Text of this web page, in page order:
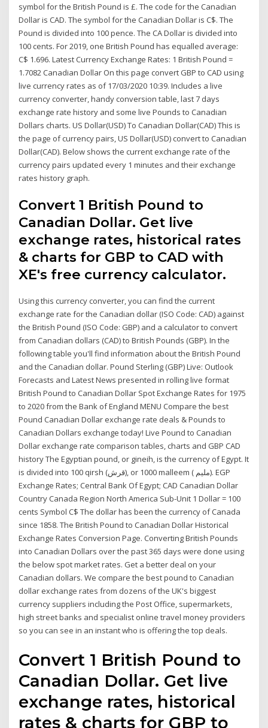
symbol for the British Pound is £. The code for the Canadian
Dollar is CAD. The symbol for the Canadian Dollar is C$. The
Pound is divided into 100 pence. The CA Dollar is divided into
100 cents. For 2019, one British Pound has equalled average:
C$ 1.696. Latest Currency Exchange Rates: 1 British Pound =
1.7082 Canadian Dollar On this page convert GBP to CAD using
live currency rates as of 17/03/2020 10:39. Includes a live
currency converter, handy conversion table, last 7 days
exchange rate history and some live Pounds to Canadian
Dollars charts. US Dollar(USD) To Canadian Dollar(CAD) This is
the page of currency pairs, US Dollar(USD) convert to Canadian
Dollar(CAD). Below shows the current exchange rate of the
currency pairs updated every 1 minutes and their exchange
rates history graph.
Convert 1 British Pound to
Canadian Dollar. Get live
exchange rates, historical rates
& charts for GBP to CAD with
XE's free currency calculator.
Using this currency converter, you can find the current
exchange rate for the Canadian dollar (ISO Code: CAD) against
the British Pound (ISO Code: GBP) and a calculator to convert
from Canadian dollars (CAD) to British Pounds (GBP). In the
following table you'll find information about the British Pound
and the Canadian dollar. Pound Sterling (GBP) Live: Outlook
Forecasts and Latest News presented in rolling live format
British Pound to Canadian Dollar Spot Exchange Rates for 1975
to 2020 from the Bank of England MENU Compare the best
Pound Canadian Dollar exchange rate deals & Pounds to
Canadian Dollars exchange today! Live Pound to Canadian
Dollar exchange rate comparison tables, charts and GBP CAD
history The Egyptian pound, or gineih, is the currency of Egypt. It
is divided into 100 qirsh (قرش), or 1000 malleem ( مليم‎). EGP
Exchange Rates; Central Bank Of Egypt; CAD Canadian Dollar
Country Canada Region North America Sub-Unit 1 Dollar = 100
cents Symbol C$ The dollar has been the currency of Canada
since 1858. The British Pound to Canadian Dollar Historical
Exchange Rates Conversion Page. Converting British Pounds
into Canadian Dollars over the past 365 days were done using
the below spot market rates. Get a better deal on your
Canadian dollars. We compare the best pound to Canadian
dollar exchange rates from dozens of the UK's biggest
currency suppliers including the Post Office, supermarkets,
high street banks and specialist online travel money providers
so you can see in an instant who is offering the top deals.
Convert 1 British Pound to
Canadian Dollar. Get live
exchange rates, historical
rates & charts for GBP to